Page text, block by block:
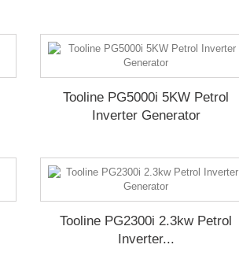
Tooline PG5000i 5KW Petrol
Inverter Generator
Tooline PG2300i 2.3kw Petrol
Inverter...